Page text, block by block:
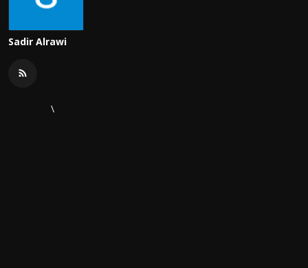
Sadir Alrawi
\